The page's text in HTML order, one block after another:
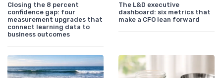
Closing the 8 percent
confidence gap: four
measurement upgrades that
connect learning data to
business outcomes
The L&D executive
dashboard: six metrics that
make a CFO lean forward